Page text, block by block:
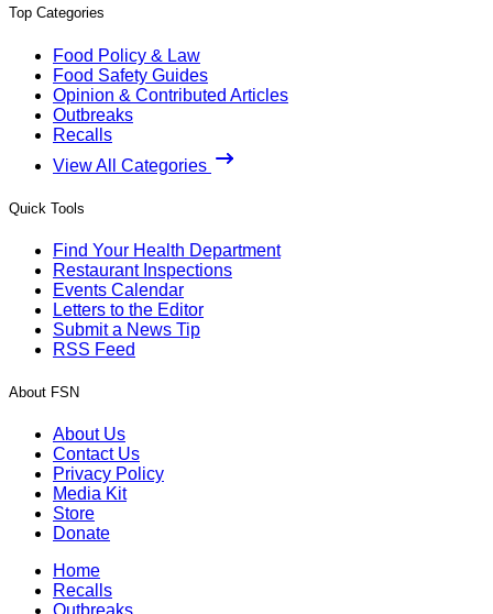
Top Categories
Food Policy & Law
Food Safety Guides
Opinion & Contributed Articles
Outbreaks
Recalls
View All Categories
Quick Tools
Find Your Health Department
Restaurant Inspections
Events Calendar
Letters to the Editor
Submit a News Tip
RSS Feed
About FSN
About Us
Contact Us
Privacy Policy
Media Kit
Store
Donate
Home
Recalls